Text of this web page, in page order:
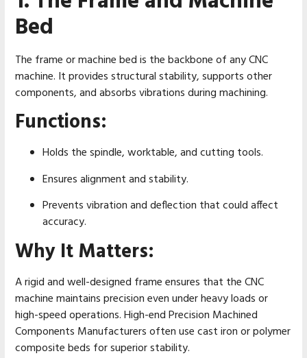
Bed
The frame or machine bed is the backbone of any CNC
machine. It provides structural stability, supports other
components, and absorbs vibrations during machining.
Functions:
Holds the spindle, worktable, and cutting tools.
Ensures alignment and stability.
Prevents vibration and deflection that could affect
accuracy.
Why It Matters:
A rigid and well-designed frame ensures that the CNC
machine maintains precision even under heavy loads or
high-speed operations. High-end Precision Machined
Components Manufacturers often use cast iron or polymer
composite beds for superior stability.